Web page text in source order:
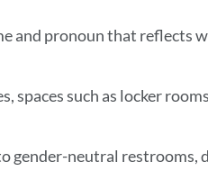
and pronoun that reflects
spaces such as locker
gender-neutral restrooms,